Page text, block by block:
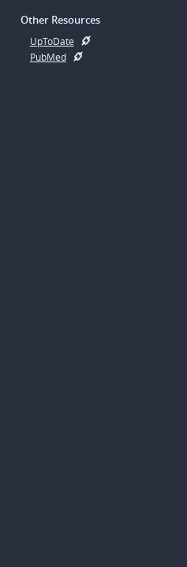
Other Resources
UpToDate
PubMed